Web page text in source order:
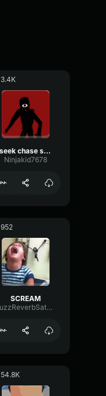
3.4K
seek chase scream 2
Ninjakid7678
952
SCREAM
FuzzReverbSaturation92281
54.8K